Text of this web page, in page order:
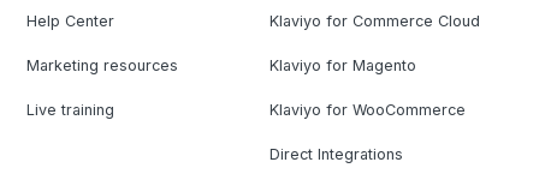
Help Center
Marketing resources
Live training
Klaviyo for Commerce Cloud
Klaviyo for Magento
Klaviyo for WooCommerce
Direct Integrations